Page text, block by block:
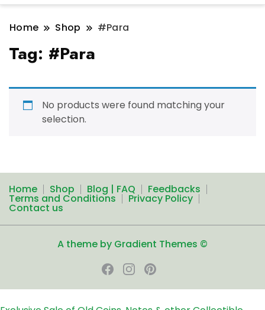
Home Shop #Para
Tag: #Para
No products were found matching your
selection.
Home Shop Blog | FAQ Feedbacks
Terms and Conditions Privacy Policy
Contact us
A theme by Gradient Themes ©